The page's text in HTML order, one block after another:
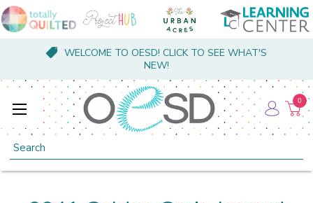
WELCOME TO OESD! CLICK TO SEE WHAT'S
NEW!
Search
0